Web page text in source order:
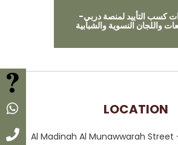
Call
كسب التأييد لمنصة دربي-
واللجان النسوية والشبابية
LOCATION
Al Madinah Al Munawwarah